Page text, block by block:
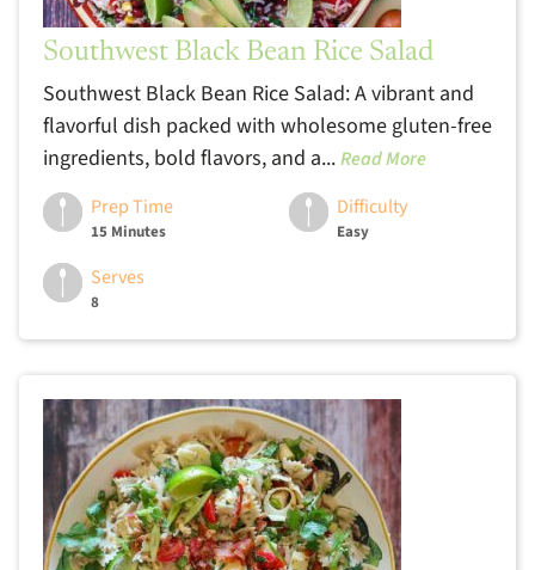
Southwest Black Bean Rice Salad
Southwest Black Bean Rice Salad: A vibrant and
flavorful dish packed with wholesome gluten-free
ingredients, bold flavors, and a...Read More
Prep Time
15 Minutes
Difficulty
Easy
Serves
8